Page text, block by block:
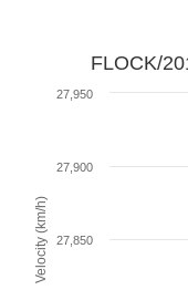
Velocity (km/h)
FLOCK/
27,850
27,900
27,950